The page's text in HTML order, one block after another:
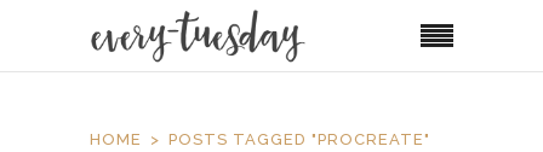
HOME POSTS TAGGED "PROCREATE"